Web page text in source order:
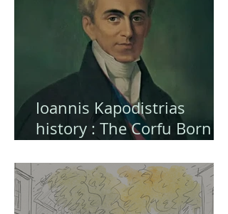
Ioannis Kapodistrias
history : The Corfu Born
Europe and Modern
Greece (Quiz - Game )